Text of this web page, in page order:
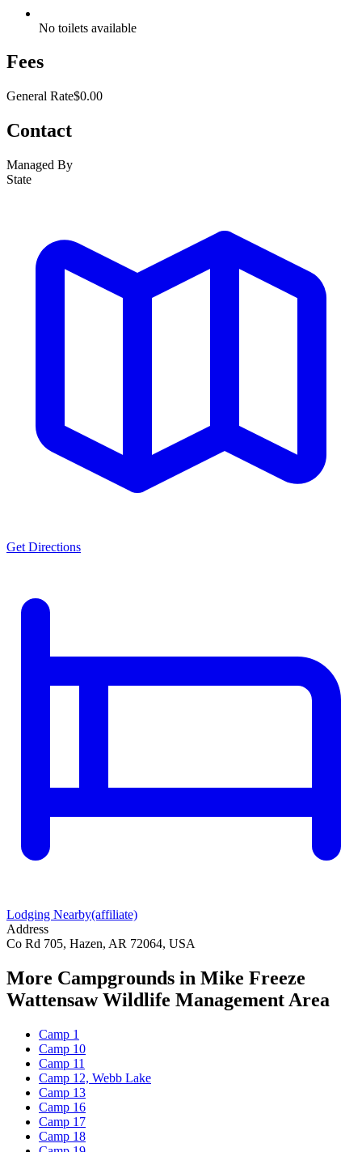
No toilets available
Fees
General Rate$0.00
Contact
Managed By
State
Get Directions
Lodging Nearby(affiliate)
Address
Co Rd 705, Hazen, AR 72064, USA
More Campgrounds in Mike Freeze
Wattensaw Wildlife Management Area
Camp 1
Camp 10
Camp 11
Camp 12, Webb Lake
Camp 13
Camp 16
Camp 17
Camp 18